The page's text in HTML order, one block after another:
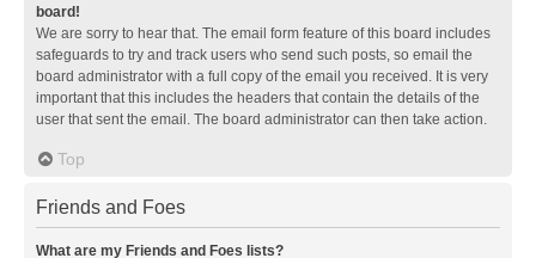
board!
We are sorry to hear that. The email form feature of this board includes
safeguards to try and track users who send such posts, so email the
board administrator with a full copy of the email you received. It is very
important that this includes the headers that contain the details of the
user that sent the email. The board administrator can then take action.
Top
Friends and Foes
What are my Friends and Foes lists?